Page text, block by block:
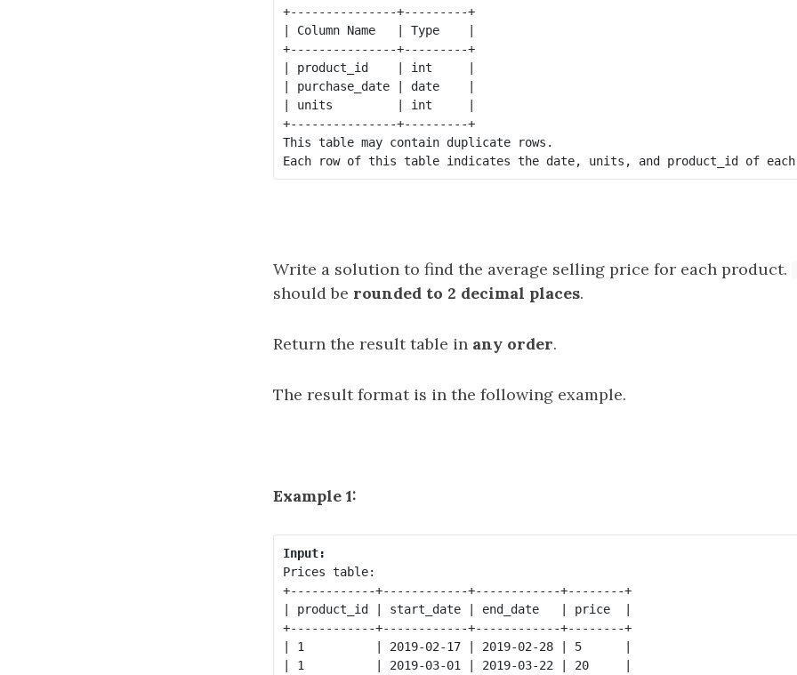
+---------------+---------+
| Column Name   | Type    |
+---------------+---------+
| product_id    | int     |
| purchase_date | date    |
| units         | int     |
+---------------+---------+
This table may contain duplicate rows.
Write a solution to find the average selling price for each product.
should be rounded to 2 decimal places.
Return the result table in any order.
The result format is in the following example.
Example 1:
Input:
Prices table:
+------------+------------+------------+--------+
| product_id | start_date | end_date   | price  |
+------------+------------+------------+--------+
| 1          | 2019-02-17 | 2019-02-28 | 5      |
| 1          | 2019-03-01 | 2019-03-22 | 20     |